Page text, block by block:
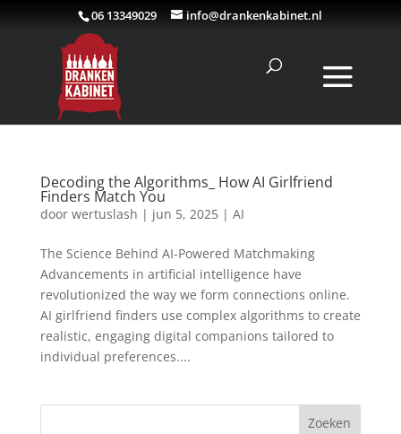
06 13349029 info@drankenkabinet.nl
Decoding the Algorithms_ How AI Girlfriend
Finders Match You
door wertuslash | jun 5, 2025| AI
The Science Behind AI-Powered Matchmaking
Advancements in artificial intelligence have
revolutionized the way we form connections online.
AI girlfriend finders use complex algorithms to create
realistic, engaging digital companions tailored to
individual preferences....